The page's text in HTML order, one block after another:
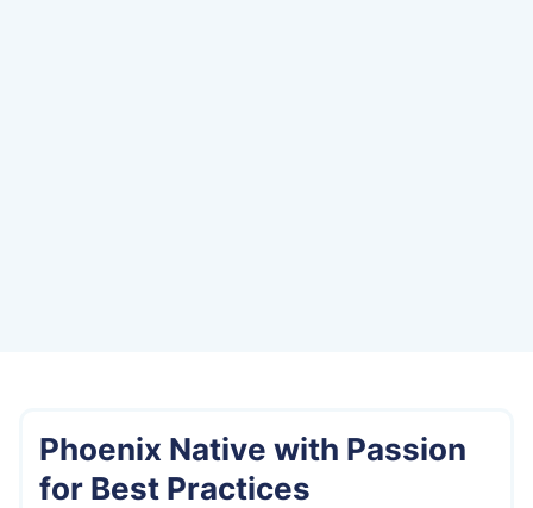
Phoenix Native with Passion
for Best Practices